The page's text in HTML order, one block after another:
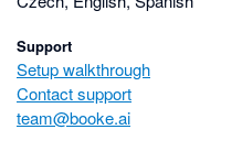
Support
Setup walkthrough
Contact support
team@booke.ai